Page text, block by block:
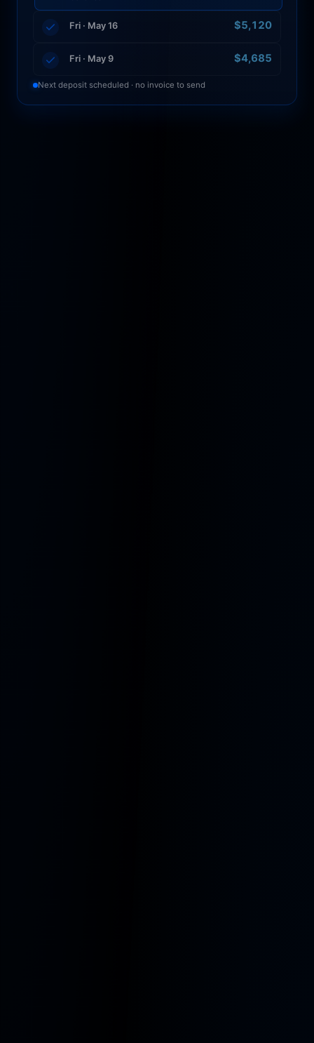
Auto-deposited 6:00 AM · 4 loads · maintenance
escrow funded
Fri · May 9 $4,685
Next deposit scheduled · no invoice to send